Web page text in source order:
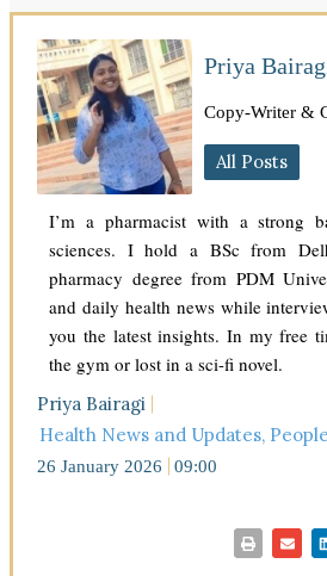
Priya
Copy-Writer &
All Posts
I’m a pharmacist with a strong
sciences. I hold a BSc from
pharmacy degree from PDM
and daily health news while
you the latest insights. In my free
the gym or lost in a sci-fi novel.
Priya Bairagi
Health News and Updates,
26 January 2026 09:00